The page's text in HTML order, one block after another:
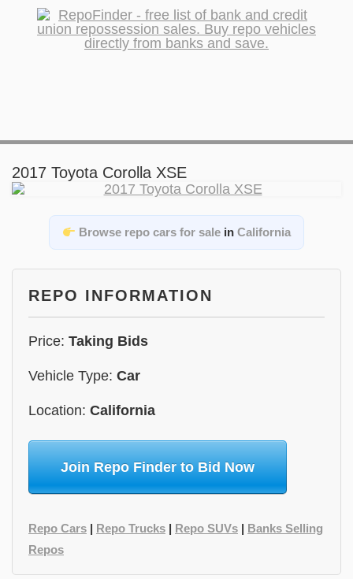
2017 Toyota Corolla XSE
Browse repo cars for sale inCalifornia
REPO INFORMATION
Price: Taking Bids
Vehicle Type: Car
Location: California
Join Repo Finder to Bid Now
Repo Cars | Repo Trucks | Repo SUVs | Banks Selling
Repos